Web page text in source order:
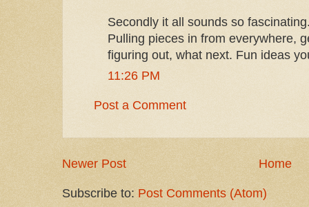
Secondly it all sounds so
Pulling pieces in from everywhere,
figuring out, what next. Fun ideas
11:26 PM
Post a Comment
Newer Post Home
Subscribe to: Post Comments (Atom)